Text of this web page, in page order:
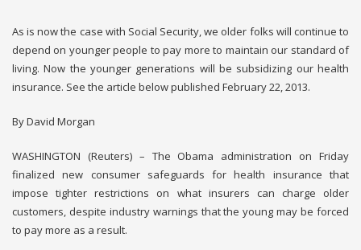
As is now the case with Social Security, we older folks will continue to
depend on younger people to pay more to maintain our standard of
living. Now the younger generations will be subsidizing our health
insurance. See the article below published February 22, 2013.
By David Morgan
WASHINGTON (Reuters) – The Obama administration on Friday
finalized new consumer safeguards for health insurance that
impose tighter restrictions on what insurers can charge older
customers, despite industry warnings that the young may be forced
to pay more as a result.